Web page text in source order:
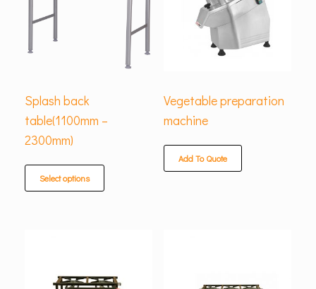
Splash back
table(1100mm –
2300mm)
Select options
Vegetable preparation
machine
Add To Quote